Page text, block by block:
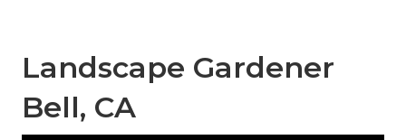
Landscape Gardener
Bell, CA